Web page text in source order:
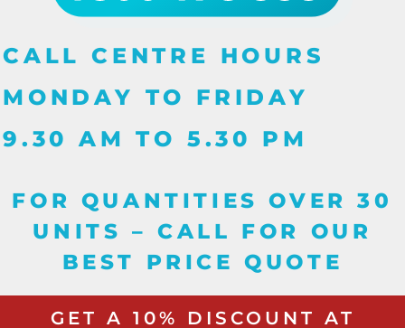
CALL CENTRE HOURS
MONDAY TO FRIDAY
9.30 AM TO 5.30 PM
FOR QUANTITIES OVER 30
UNITS – CALL FOR OUR
BEST PRICE QUOTE
GET A 10% DISCOUNT AT